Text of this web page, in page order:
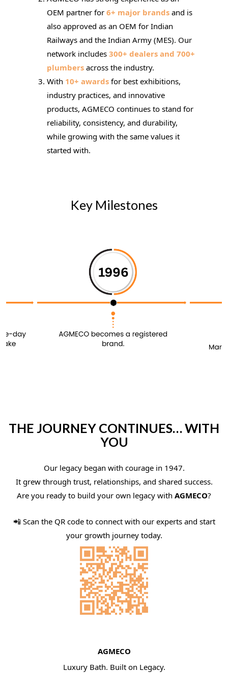
OEM partner for 6+ major brands and is
also approved as an OEM for Indian
Railways and the Indian Army (MES). Our
network includes 300+ dealers and 700+
plumbers across the industry.
With 10+ awards for best exhibitions,
industry practices, and innovative
products, AGMECO continues to stand for
reliability, consistency, and durability,
while growing with the same values it
started with.
Key Milestones
THE JOURNEY CONTINUES… WITH
YOU
Our legacy began with courage in 1947.
It grew through trust, relationships, and shared success.
Are you ready to build your own legacy with AGMECO?
📲 Scan the QR code to connect with our experts and start
your growth journey today.
AGMECO
Luxury Bath. Built on Legacy.